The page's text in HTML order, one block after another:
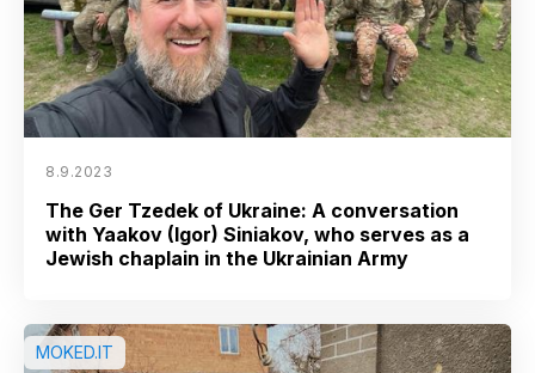
8.9.2023
The Ger Tzedek of Ukraine: A conversation
with Yaakov (Igor) Siniakov, who serves as a
Jewish chaplain in the Ukrainian Army
MOKED.IT